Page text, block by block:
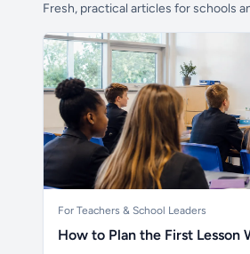
Fresh, practical articles for schools
For Teachers & School Leaders
How to Plan the First Lesson